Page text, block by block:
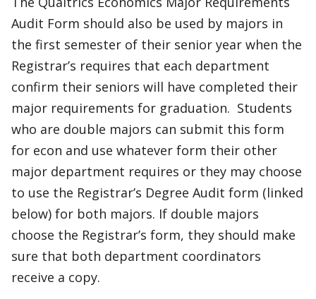
Audit Form should also be used by majors in
the first semester of their senior year when the
Registrar’s requires that each department
confirm their seniors will have completed their
major requirements for graduation. Students
who are double majors can submit this form
for econ and use whatever form their other
major department requires or they may choose
to use the Registrar’s Degree Audit form (linked
below) for both majors. If double majors
choose the Registrar’s form, they should make
sure that both department coordinators
receive a copy.